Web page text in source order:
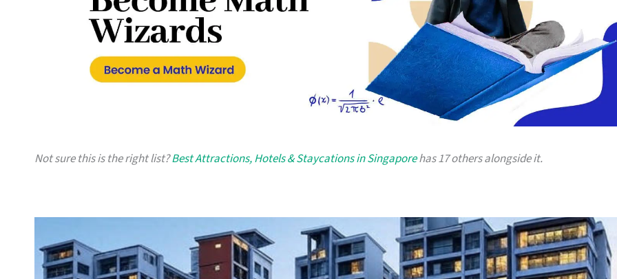
Not sure this is the right list?Best Attractions, Hotels & Staycations in Singaporehas 17 others alongside it.